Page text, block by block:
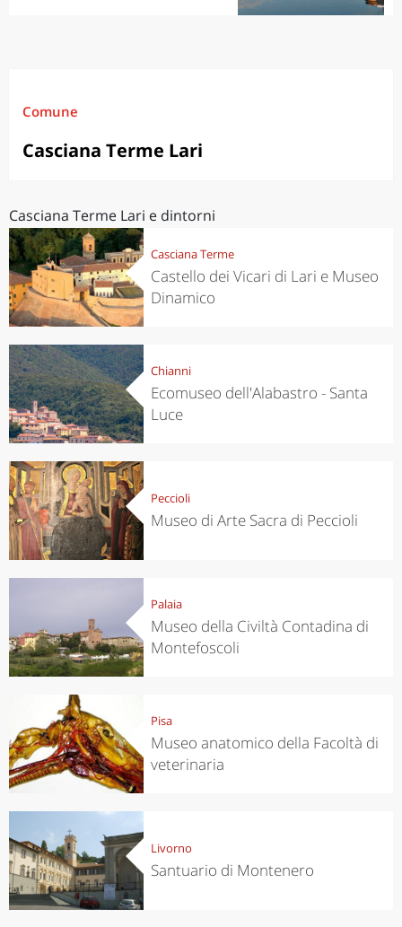
Comune
Casciana Terme Lari
Casciana Terme Lari e dintorni
Casciana Terme
Castello dei Vicari di Lari e Museo
Dinamico
Chianni
Ecomuseo dell'Alabastro - Santa
Luce
Peccioli
Museo di Arte Sacra di Peccioli
Palaia
Museo della Civiltà Contadina di
Montefoscoli
Pisa
Museo anatomico della Facoltà di
veterinaria
Livorno
Santuario di Montenero